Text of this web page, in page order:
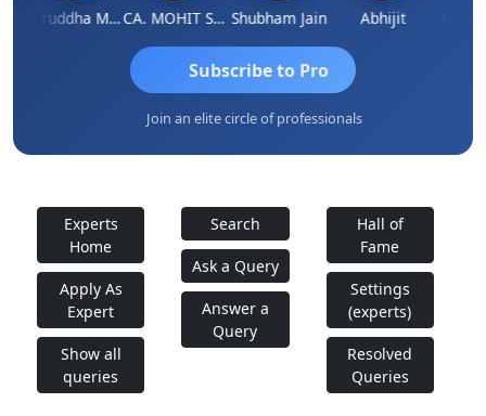
Aniruddha Mody CA. MOHIT SHARMA Shubham Jain Abhijit
Subscribe to Pro
Join an elite circle of professionals
Experts
Home
Apply As
Expert
Show all
queries
Search
Ask a Query
Answer a
Query
Hall of
Fame
Settings
(experts)
Resolved
Queries